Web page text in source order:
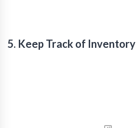
5. Keep Track of Inventory